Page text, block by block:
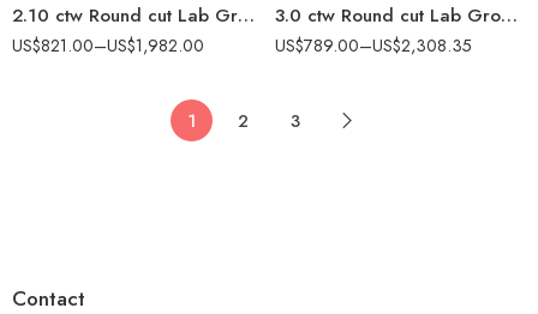
2.10 ctw Round cut Lab Grown Diamond Bar Accent Engagement Ring 14K White Gold IGI Certified
US$821.00–US$1,982.00
3.0 ctw Round cut Lab Grown Diamond Double Halo Engagement Ring 14K Gold IGI Certified
US$789.00–US$2,308.35
1 2 3
Contact